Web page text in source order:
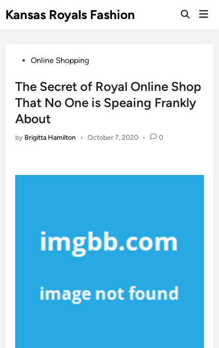
toKansas Royals Fashion
Open
PostedOnline Shopping
The Secret of Royal Online Shop
That No One is Speaing Frankly
About
by Brigitta Hamilton • October 7, 2020 • 0